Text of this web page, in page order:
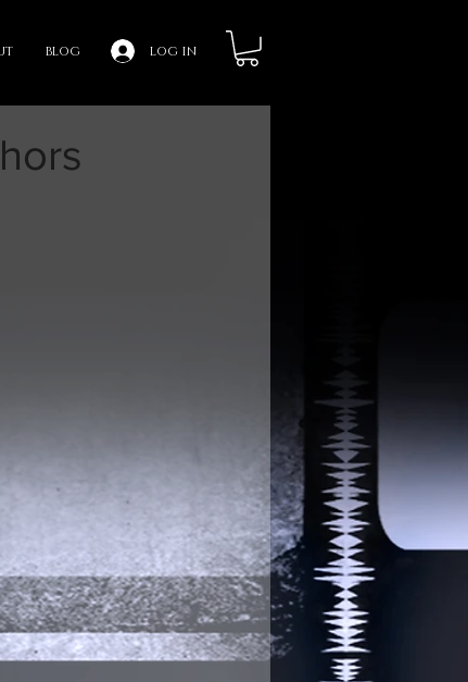
blog log in